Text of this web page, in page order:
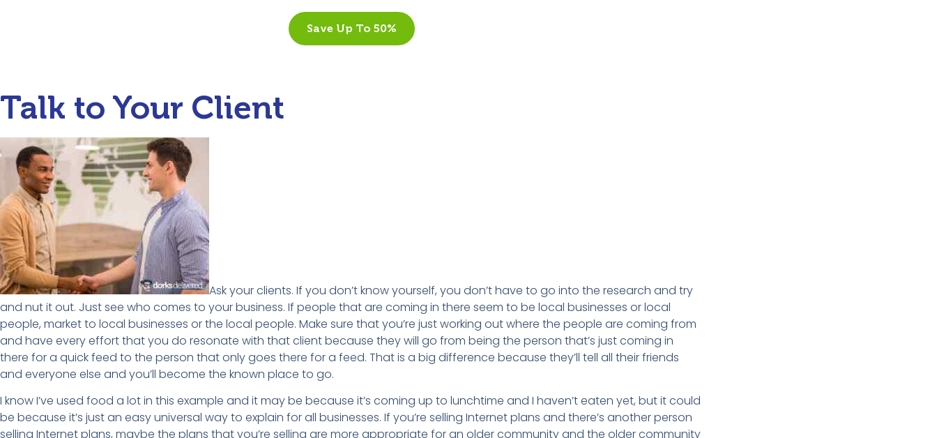
Save Up To 50%
Talk to Your Client
Ask your clients. If you don’t know yourself, you don’t have to go into the research and try
and nut it out. Just see who comes to your business. If people that are coming in there seem to be local businesses or local
people, market to local businesses or the local people. Make sure that you’re just working out where the people are coming from
and have every effort that you do resonate with that client because they will go from being the person that’s just coming in
there for a quick feed to the person that only goes there for a feed. That is a big difference because they’ll tell all their friends
and everyone else and you’ll become the known place to go.
I know I’ve used food a lot in this example and it may be because it’s coming up to lunchtime and I haven’t eaten yet, but it could
be because it’s just an easy universal way to explain for all businesses. If you’re selling Internet plans and there’s another person
selling Internet plans, maybe the plans that you’re selling are more appropriate for an older community and the older community